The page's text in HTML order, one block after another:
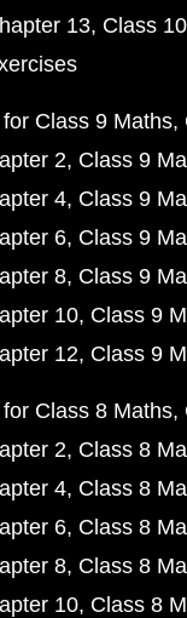
13 Class
Class 9 Maths
2 Class 9
4 Class 9
6 Class 9
8 Class 9
10 Class 9
12 Class 9
Class 8 Maths
2 Class 8
4 Class 8
6 Class 8
8 Class 8
10 Class 8